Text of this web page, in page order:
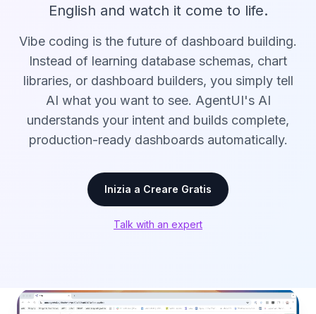
English and watch it come to life.
Vibe coding is the future of dashboard building.
Instead of learning database schemas, chart
libraries, or dashboard builders, you simply tell
AI what you want to see. AgentUI's AI
understands your intent and builds complete,
production-ready dashboards automatically.
Inizia a Creare Gratis
Talk with an expert